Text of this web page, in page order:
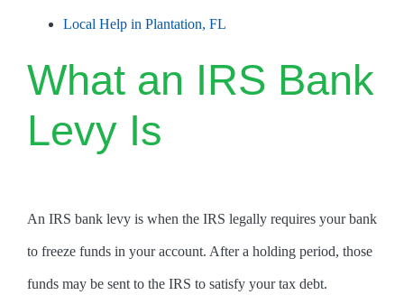
Local Help in Plantation, FL
What an IRS Bank
Levy Is
An IRS bank levy is when the IRS legally requires your bank
to freeze funds in your account. After a holding period, those
funds may be sent to the IRS to satisfy your tax debt.